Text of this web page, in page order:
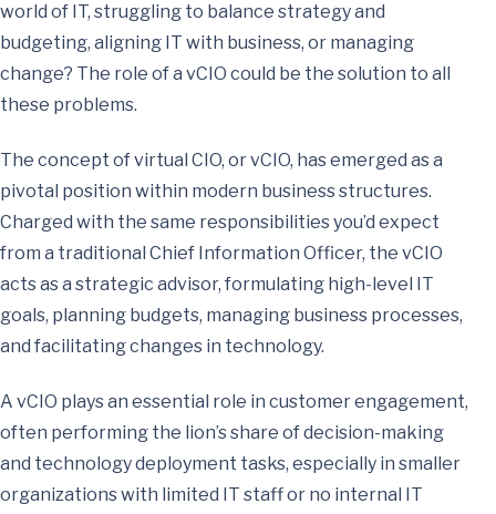
world of IT, struggling to balance strategy and
budgeting, aligning IT with business, or managing
change? The role of a vCIO could be the solution to all
these problems.
The concept of virtual CIO, or vCIO, has emerged as a
pivotal position within modern business structures.
Charged with the same responsibilities you’d expect
from a traditional Chief Information Officer, the vCIO
acts as a strategic advisor, formulating high-level IT
goals, planning budgets, managing business processes,
and facilitating changes in technology.
A vCIO plays an essential role in customer engagement,
often performing the lion’s share of decision-making
and technology deployment tasks, especially in smaller
organizations with limited IT staff or no internal IT